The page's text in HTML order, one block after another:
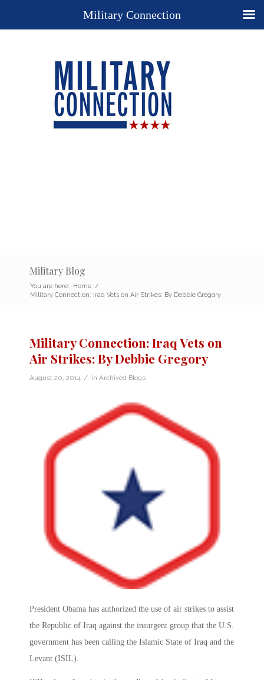
Military Blog
You are here: Home /
Military Connection: Iraq Vets on Air Strikes: By Debbie Gregory
Military Connection: Iraq Vets on
Air Strikes: By Debbie Gregory
August 20, 2014 / in Archived Blogs
President Obama has authorized the use of air strikes to assist
the Republic of Iraq against the insurgent group that the U.S.
government has been calling the Islamic State of Iraq and the
Levant (ISIL).
Military Connection